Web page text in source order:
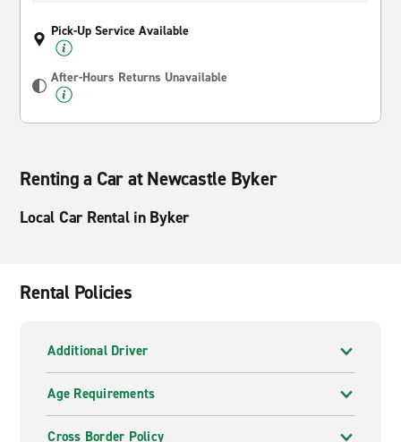
Pick-Up Service Available
After-Hours Returns Unavailable
Renting a Car at Newcastle Byker
Local Car Rental in Byker
Rental Policies
Additional Driver
Age Requirements
Cross Border Policy